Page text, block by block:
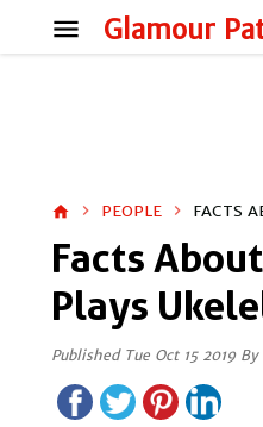
Glamour
menu
home PEOPLE FACTS
Facts
Plays
Published Tue Oct 15 2019 By